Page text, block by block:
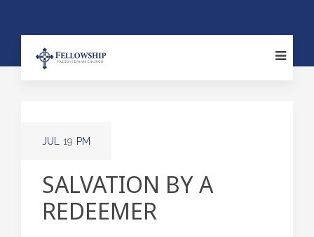
JUL 19 PM
SALVATION BY A
REDEEMER